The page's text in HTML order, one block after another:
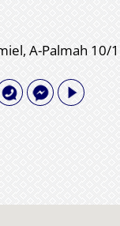
A-Palmah 10/1